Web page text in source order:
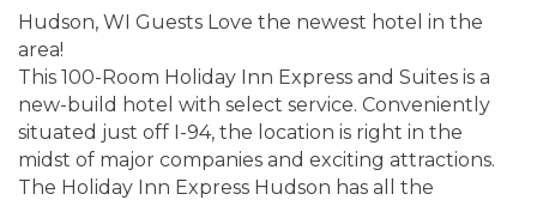
Hudson, WI Guests Love the newest hotel in the
area!
This 100-Room Holiday Inn Express and Suites is a
new-build hotel with select service. Conveniently
situated just off I-94, the location is right in the
midst of major companies and exciting attractions.
The Holiday Inn Express Hudson has all the